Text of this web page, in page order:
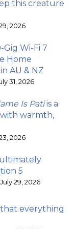
this creature
2026
Gig Wi-Fi 7
Home
AU & NZ
31, 2026
Is Patiis a
warmth,
2026
5
29, 2026
everything